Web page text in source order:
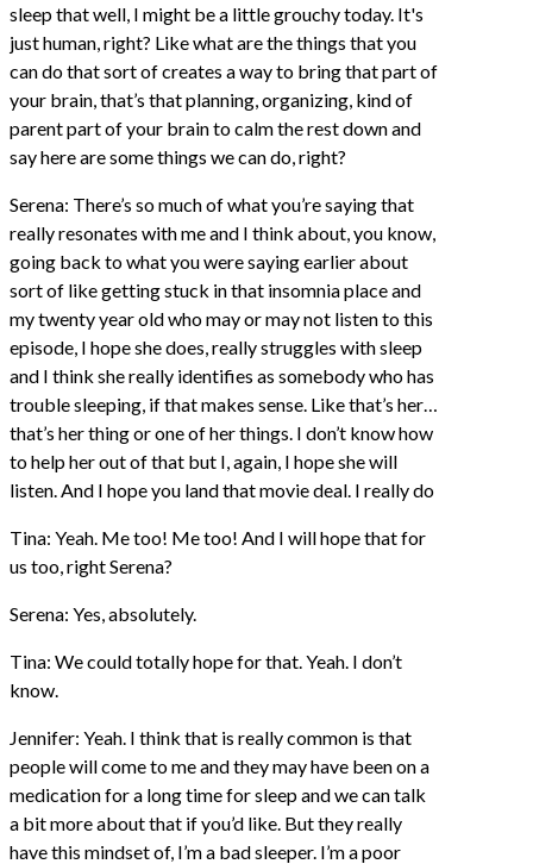
sleep that well, I might be a little grouchy today. It's
just human, right? Like what are the things that you
can do that sort of creates a way to bring that part of
your brain, that’s that planning, organizing, kind of
parent part of your brain to calm the rest down and
say here are some things we can do, right?
Serena: There’s so much of what you’re saying that
really resonates with me and I think about, you know,
going back to what you were saying earlier about
sort of like getting stuck in that insomnia place and
my twenty year old who may or may not listen to this
episode, I hope she does, really struggles with sleep
and I think she really identifies as somebody who has
trouble sleeping, if that makes sense. Like that’s her…
that’s her thing or one of her things. I don’t know how
to help her out of that but I, again, I hope she will
listen. And I hope you land that movie deal. I really do
Tina: Yeah. Me too! Me too! And I will hope that for
us too, right Serena?
Serena: Yes, absolutely.
Tina: We could totally hope for that. Yeah. I don’t
know.
Jennifer: Yeah. I think that is really common is that
people will come to me and they may have been on a
medication for a long time for sleep and we can talk
a bit more about that if you’d like. But they really
have this mindset of, I’m a bad sleeper. I’m a poor